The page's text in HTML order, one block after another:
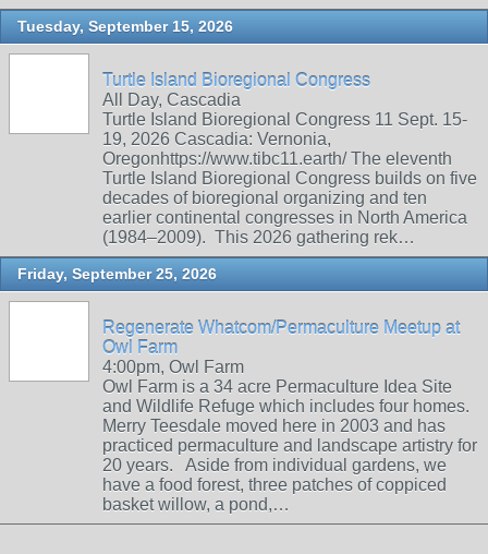
Tuesday, September 15, 2026
Turtle Island Bioregional Congress
All Day, Cascadia
Turtle Island Bioregional Congress 11 Sept. 15-
19, 2026 Cascadia: Vernonia,
Oregonhttps://www.tibc11.earth/ The eleventh
Turtle Island Bioregional Congress builds on five
decades of bioregional organizing and ten
earlier continental congresses in North America
(1984–2009). This 2026 gathering rek…
Friday, September 25, 2026
Regenerate Whatcom/Permaculture Meetup at
Owl Farm
4:00pm, Owl Farm
Owl Farm is a 34 acre Permaculture Idea Site
and Wildlife Refuge which includes four homes.
Merry Teesdale moved here in 2003 and has
practiced permaculture and landscape artistry for
20 years. Aside from individual gardens, we
have a food forest, three patches of coppiced
basket willow, a pond,…